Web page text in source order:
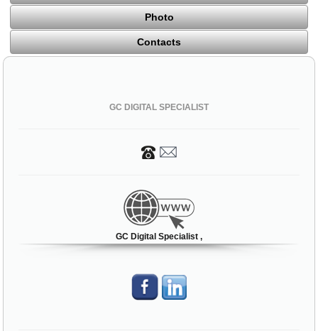
Photo
Contacts
GC DIGITAL SPECIALIST
GC Digital Specialist ,